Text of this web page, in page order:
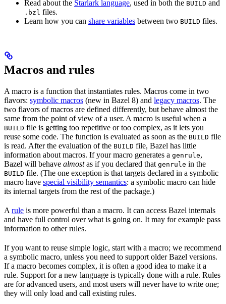
Read about the Starlark language, used in both the BUILD and
.bzl files.
Learn how you can share variables between two BUILD files.
Macros and rules
A macro is a function that instantiates rules. Macros come in two
flavors: symbolic macros (new in Bazel 8) and legacy macros. The
two flavors of macros are defined differently, but behave almost the
same from the point of view of a user. A macro is useful when a
BUILD file is getting too repetitive or too complex, as it lets you
reuse some code. The function is evaluated as soon as the BUILD file
is read. After the evaluation of the BUILD file, Bazel has little
information about macros. If your macro generates a genrule,
Bazel will behave almostas if you declared that genrule in the
BUILD file. (The one exception is that targets declared in a symbolic
macro have special visibility semantics: a symbolic macro can hide
its internal targets from the rest of the package.)
A rule is more powerful than a macro. It can access Bazel internals
and have full control over what is going on. It may for example pass
information to other rules.
If you want to reuse simple logic, start with a macro; we recommend
a symbolic macro, unless you need to support older Bazel versions.
If a macro becomes complex, it is often a good idea to make it a
rule. Support for a new language is typically done with a rule. Rules
are for advanced users, and most users will never have to write one;
they will only load and call existing rules.